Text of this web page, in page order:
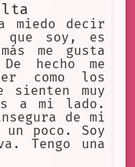
miedo decir
soy, es
me gusta
hecho me
como los
sienten muy
a mi lado.
de mi
poco. Soy
Tengo una